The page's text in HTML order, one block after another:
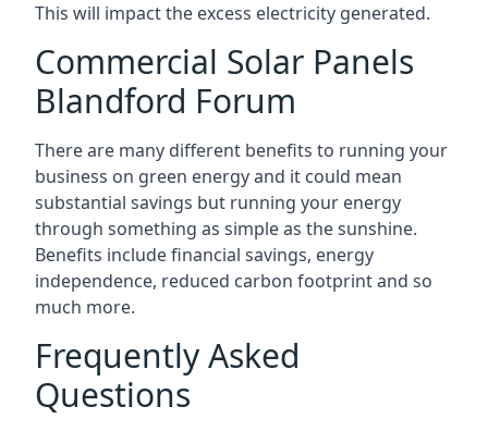
This will impact the excess electricity generated.
Commercial Solar Panels
Blandford Forum
There are many different benefits to running your
business on green energy and it could mean
substantial savings but running your energy
through something as simple as the sunshine.
Benefits include financial savings, energy
independence, reduced carbon footprint and so
much more.
Frequently Asked
Questions